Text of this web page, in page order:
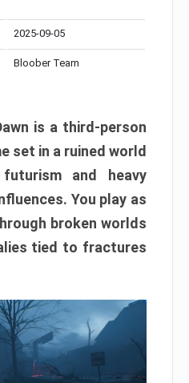
2025-09-05
Bloober Team
is a third-person
set in a ruined world
and heavy
You play as
broken worlds
tied to fractures